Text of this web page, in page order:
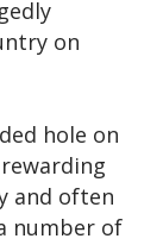
on
hole on
and often
number of